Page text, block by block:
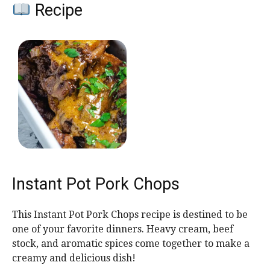
Recipe
Instant Pot Pork Chops
This Instant Pot Pork Chops recipe is destined to be
one of your favorite dinners. Heavy cream, beef
stock, and aromatic spices come together to make a
creamy and delicious dish!